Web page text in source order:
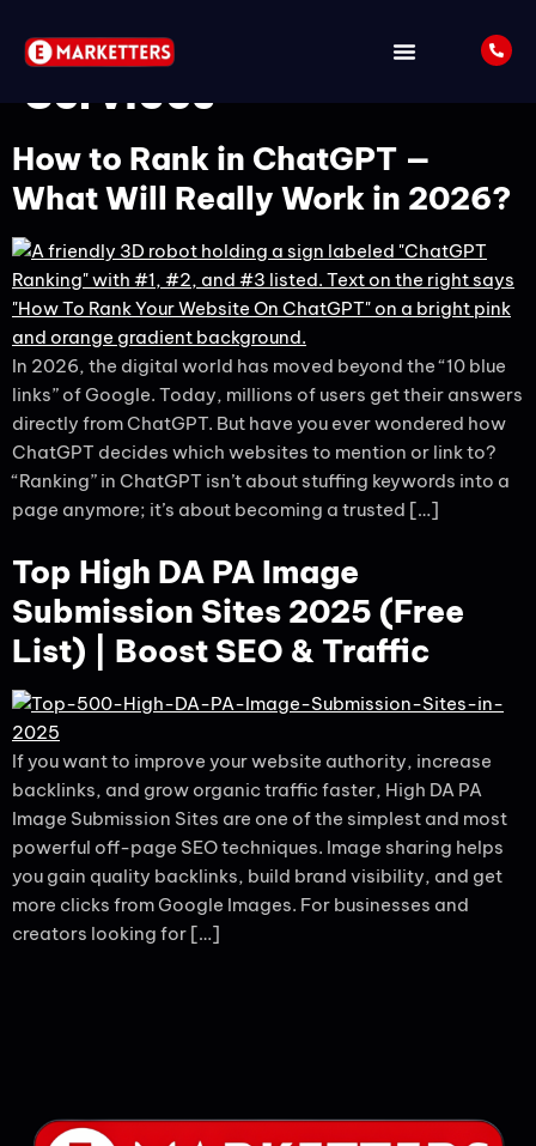
Tag:eMarketters SEO
Services
How to Rank in ChatGPT —
What Will Really Work in 2026?
In 2026, the digital world has moved beyond the “10 blue
links” of Google. Today, millions of users get their answers
directly from ChatGPT. But have you ever wondered how
ChatGPT decides which websites to mention or link to?
“Ranking” in ChatGPT isn’t about stuffing keywords into a
page anymore; it’s about becoming a trusted […]
Top High DA PA Image
Submission Sites 2025 (Free
List) | Boost SEO & Traffic
If you want to improve your website authority, increase
backlinks, and grow organic traffic faster, High DA PA
Image Submission Sites are one of the simplest and most
powerful off-page SEO techniques. Image sharing helps
you gain quality backlinks, build brand visibility, and get
more clicks from Google Images. For businesses and
creators looking for […]